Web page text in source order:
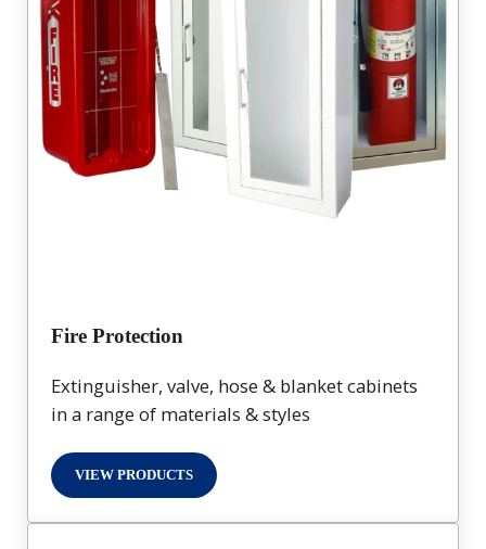
Fire Protection
Extinguisher, valve, hose & blanket cabinets
in a range of materials & styles
VIEW PRODUCTSFIRE PROTECTION